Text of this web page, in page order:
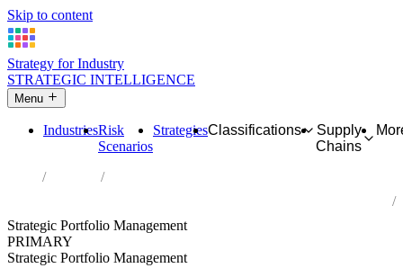
Skip to content
Strategy for Industry
STRATEGIC INTELLIGENCE
Menu
IndustriesRisk
Scenarios
StrategiesClassifications
Supply
Chains
Industries
Strategic Portfolio Management
PRIMARY
Strategic Portfolio Management